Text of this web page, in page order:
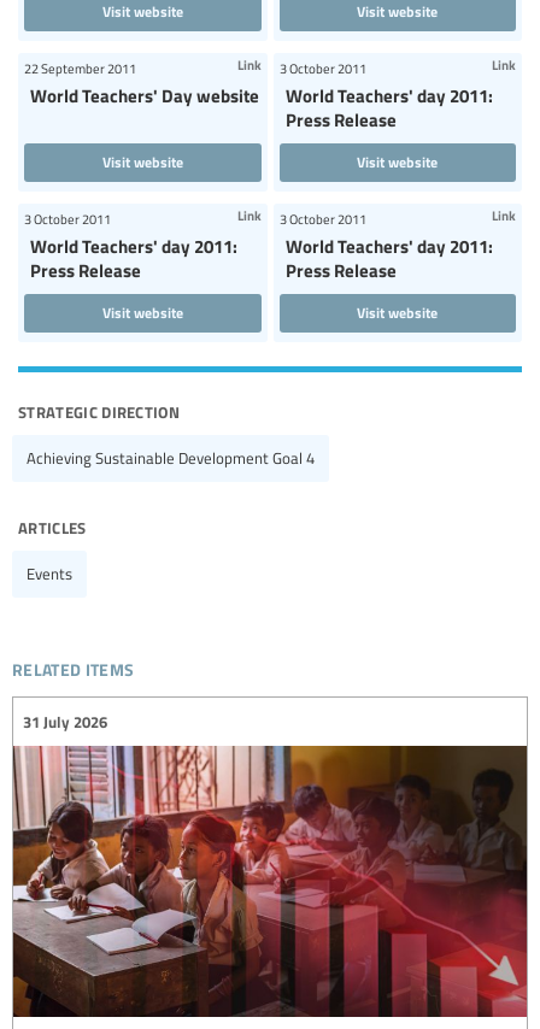
Visit website Visit website
World Teachers' Day website
22 September 2011 Link
Visit website
World Teachers' day 2011:
Press Release
3 October 2011 Link
Visit website
World Teachers' day 2011:
Press Release
3 October 2011 Link
Visit website
World Teachers' day 2011:
Press Release
3 October 2011 Link
Visit website
strategic direction
Achieving Sustainable Development Goal 4
articles
Events
related items
31 July 2026